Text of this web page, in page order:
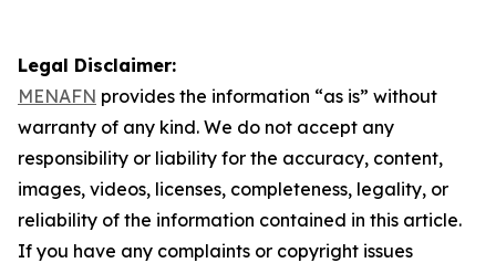
Legal Disclaimer:
MENAFN provides the information “as is” without
warranty of any kind. We do not accept any
responsibility or liability for the accuracy, content,
images, videos, licenses, completeness, legality, or
reliability of the information contained in this article.
If you have any complaints or copyright issues